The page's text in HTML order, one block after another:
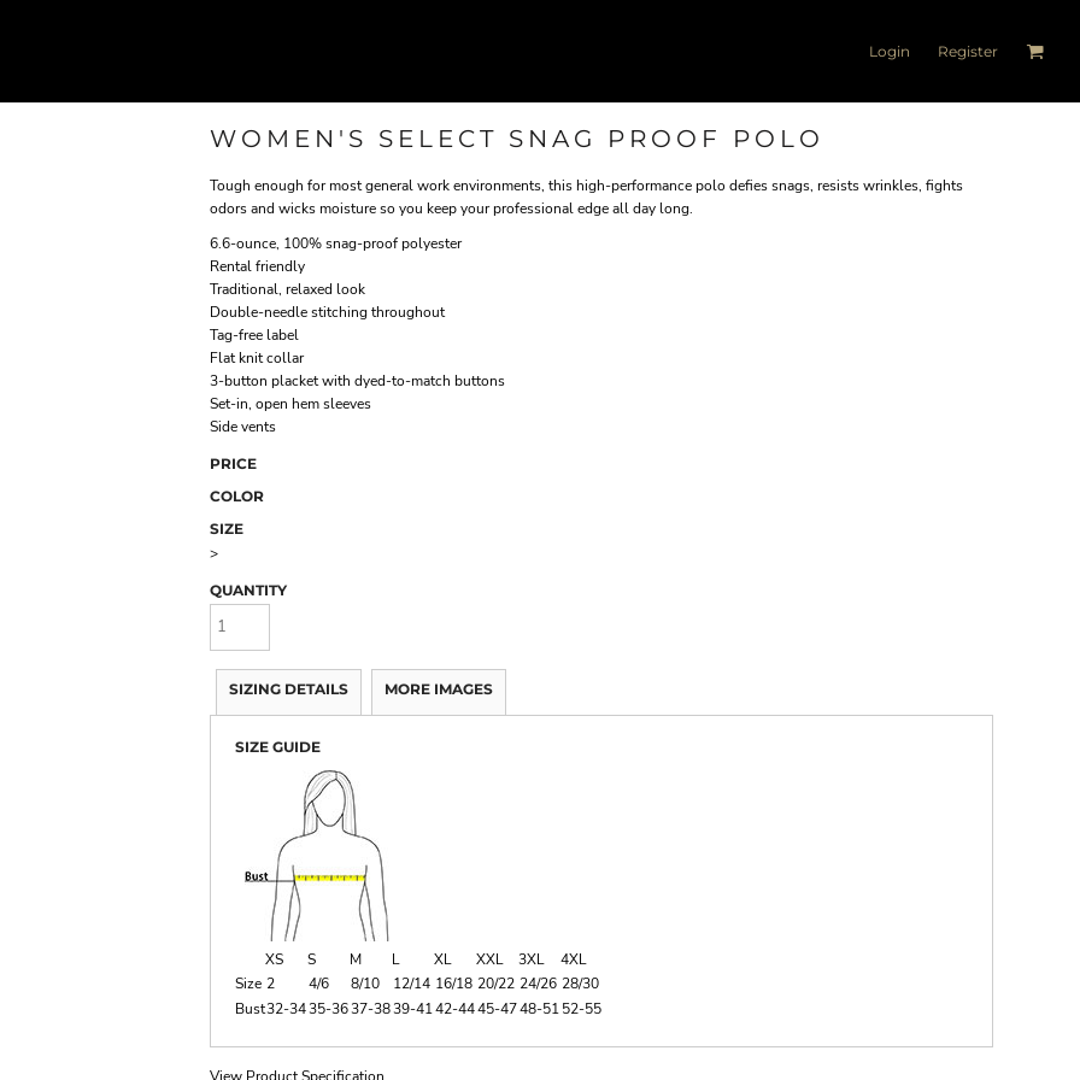
Login Register
WOMEN'S SELECT SNAG PROOF POLO
Tough enough for most general work environments, this high-performance polo defies snags, resists wrinkles, fights
odors and wicks moisture so you keep your professional edge all day long.
6.6-ounce, 100% snag-proof polyester
Rental friendly
Traditional, relaxed look
Double-needle stitching throughout
Tag-free label
Flat knit collar
3-button placket with dyed-to-match buttons
Set-in, open hem sleeves
Side vents
PRICE
COLOR
SIZE
>
QUANTITY
SIZING DETAILS MORE IMAGES
SIZE GUIDE
XS S M L XL XXL 3XL
4XL
Size 2 4/6 8/10 12/14 16/18 20/22 24/26 28/30
Bust32-3435-3637-3839-4142-4445-4748-5152-55
View Product Specification